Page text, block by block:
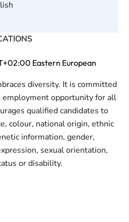
Eastern European
diversity. It is committed
opportunity for all
qualified candidates to
colour, national origin, ethnic
information, gender,
sexual orientation,
or disability.